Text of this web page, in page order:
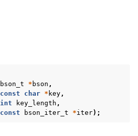
bson_t * bson ,
const
char * key,
int
key_length ,
const
bson_iter_t *iter);